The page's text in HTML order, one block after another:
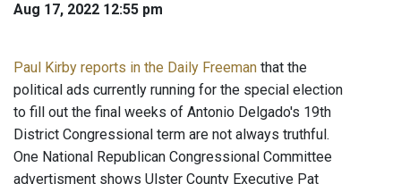
Aug 17, 2022 12:55 pm
Paul Kirby reports in the Daily Freeman that the
political ads currently running for the special election
to fill out the final weeks of Antonio Delgado's 19th
District Congressional term are not always truthful.
One National Republican Congressional Committee
advertisment shows Ulster County Executive Pat